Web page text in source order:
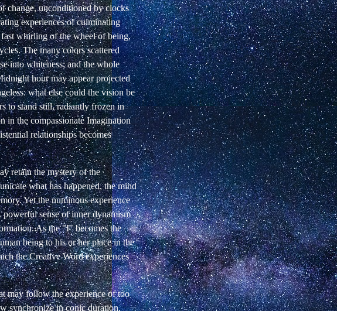
change, unconditioned by clocks
experiences of culminating
whirling of the wheel of being,
The many colors scattered
into whiteness; and the whole
hour may appear projected
what else could the vision be
to stand still, radiantly frozen in
in the compassionate Imagination
relationships becomes
retain the mystery of the
what has happened, the mind
Yet the numinous experience
powerful sense of inner dynamism
As the "I" becomes the
being to his or her place in the
the Creative Word experiences
may follow the experience of too
synchronize in conic duration.